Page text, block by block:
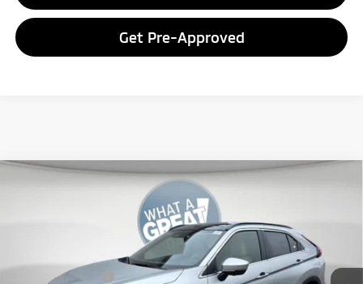
Get Pre-Approved
Mitsubishi Eclipse Cross SEL
JA4ATWAAXTZ002712Stock:7M0990 Model:
-$4,217
Mitsubishi Offers
-$2,000
Compare Vehicle